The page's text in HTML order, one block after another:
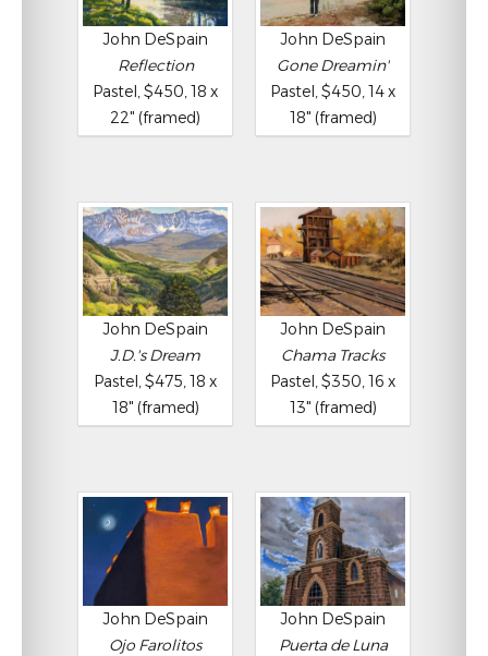
John DeSpain
Reflection
Pastel, $450, 18 x
22" (framed)
John DeSpain
Gone Dreamin'
Pastel, $450, 14 x
18" (framed)
John DeSpain
J.D.'s Dream
Pastel, $475, 18 x
18" (framed)
John DeSpain
Chama Tracks
Pastel, $350, 16 x
13" (framed)
John DeSpain
Ojo Farolitos
John DeSpain
Puerta de Luna